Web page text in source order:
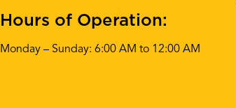
Hours of Operation:
Monday – Sunday: 6:00 AM to 12:00 AM